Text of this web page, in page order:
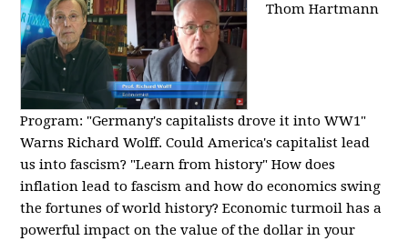
Thom Hartmann
Program: "Germany's capitalists drove it into WW1"
Warns Richard Wolff. Could America's capitalist lead
us into fascism? "Learn from history" How does
inflation lead to fascism and how do economics swing
the fortunes of world history? Economic turmoil has a
powerful impact on the value of the dollar in your